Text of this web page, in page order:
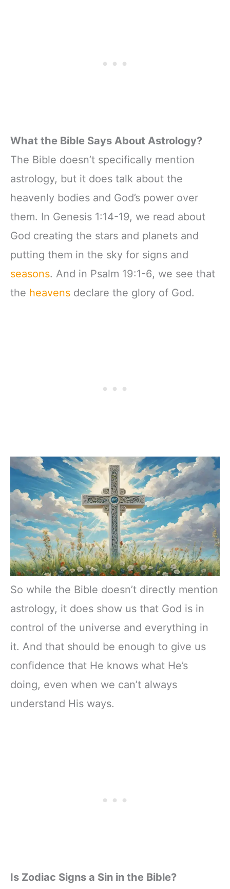
What the Bible Says About Astrology?
The Bible doesn’t specifically mention
astrology, but it does talk about the
heavenly bodies and God’s power over
them. In Genesis 1:14-19, we read about
God creating the stars and planets and
putting them in the sky for signs and
seasons. And in Psalm 19:1-6, we see that
the heavens declare the glory of God.
So while the Bible doesn’t directly mention
astrology, it does show us that God is in
control of the universe and everything in
it. And that should be enough to give us
confidence that He knows what He’s
doing, even when we can’t always
understand His ways.
Is Zodiac Signs a Sin in the Bible?